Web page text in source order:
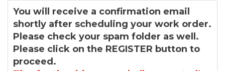
You will receive a confirmation email
shortly after scheduling your work order.
Please check your spam folder as well.
Please click on the REGISTER button to
proceed.